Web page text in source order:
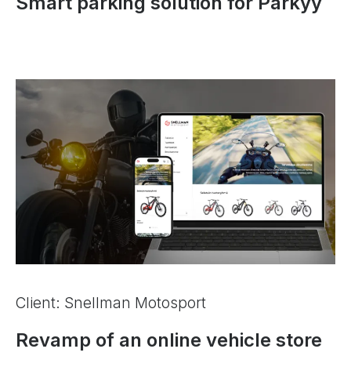
Client: Snellman Motosport
Revamp of an online vehicle store